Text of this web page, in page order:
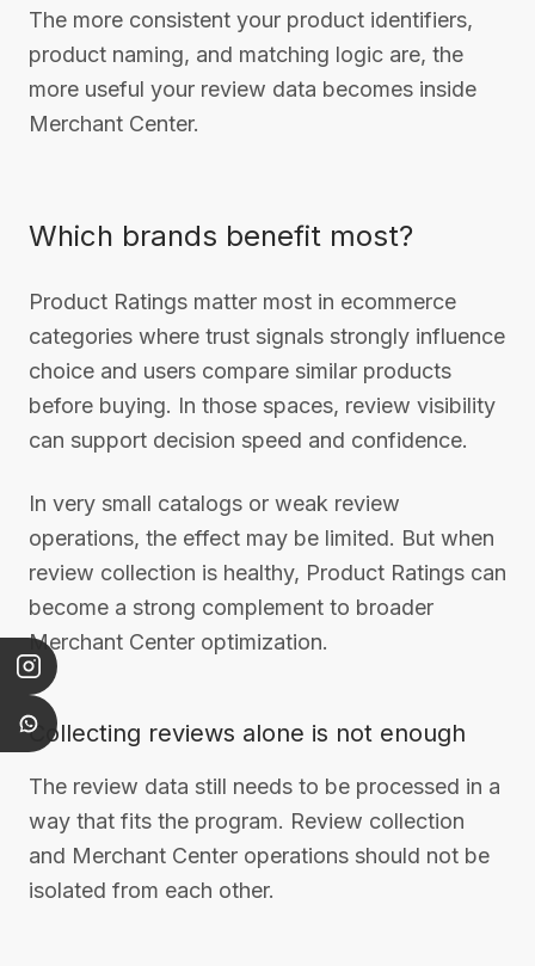
The more consistent your product identifiers,
product naming, and matching logic are, the
more useful your review data becomes inside
Merchant Center.
Which brands benefit most?
Product Ratings matter most in ecommerce
categories where trust signals strongly influence
choice and users compare similar products
before buying. In those spaces, review visibility
can support decision speed and confidence.
In very small catalogs or weak review
operations, the effect may be limited. But when
review collection is healthy, Product Ratings can
become a strong complement to broader
Merchant Center optimization.
Collecting reviews alone is not enough
The review data still needs to be processed in a
way that fits the program. Review collection
and Merchant Center operations should not be
isolated from each other.